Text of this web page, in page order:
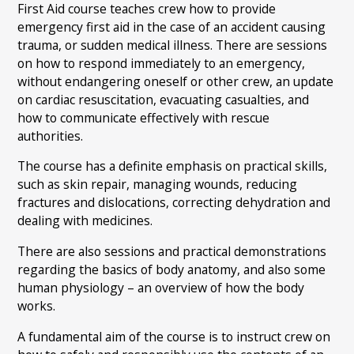
First Aid course teaches crew how to provide
emergency first aid in the case of an accident causing
trauma, or sudden medical illness. There are sessions
on how to respond immediately to an emergency,
without endangering oneself or other crew, an update
on cardiac resuscitation, evacuating casualties, and
how to communicate effectively with rescue
authorities.
The course has a definite emphasis on practical skills,
such as skin repair, managing wounds, reducing
fractures and dislocations, correcting dehydration and
dealing with medicines.
There are also sessions and practical demonstrations
regarding the basics of body anatomy, and also some
human physiology – an overview of how the body
works.
A fundamental aim of the course is to instruct crew on